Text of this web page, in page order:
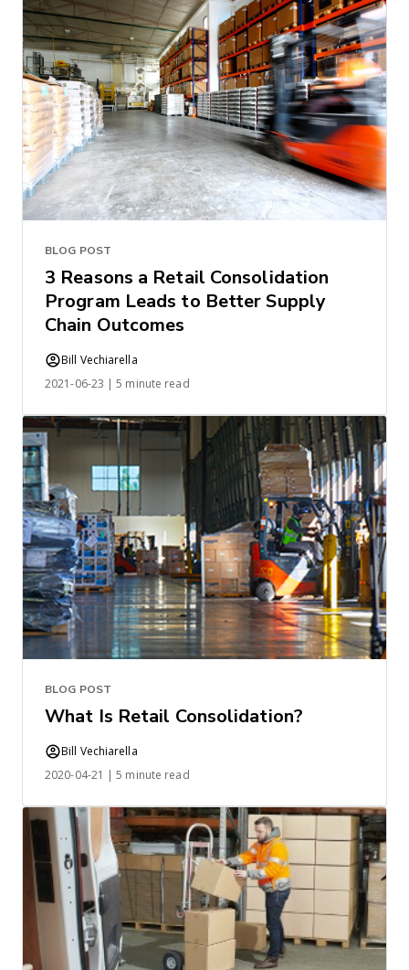
BLOG POST
3 Reasons a Retail Consolidation
Program Leads to Better Supply
Chain Outcomes
Bill Vechiarella
2021-06-23 | 5 minute read
BLOG POST
What Is Retail Consolidation?
Bill Vechiarella
2020-04-21 | 5 minute read